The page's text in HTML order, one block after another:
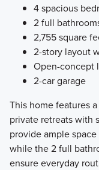
4 spacious
2 full
2,755 square
2-story layout
Open-concept
2-car garage
This home features
private retreats with
provide ample
while the 2 full
ensure everyday